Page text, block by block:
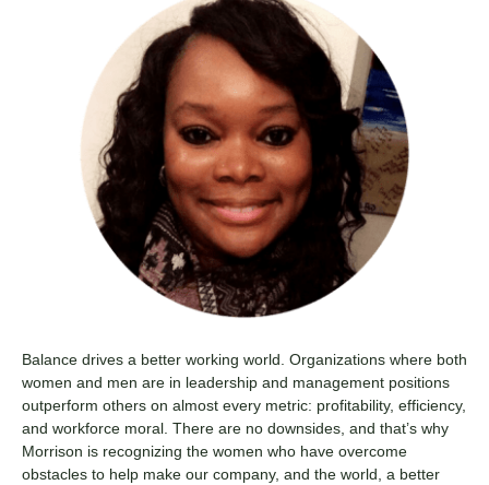
Balance drives a better working world. Organizations where both
women and men are in leadership and management positions
outperform others on almost every metric: profitability, efficiency,
and workforce moral. There are no downsides, and that’s why
Morrison is recognizing the women who have overcome
obstacles to help make our company, and the world, a better